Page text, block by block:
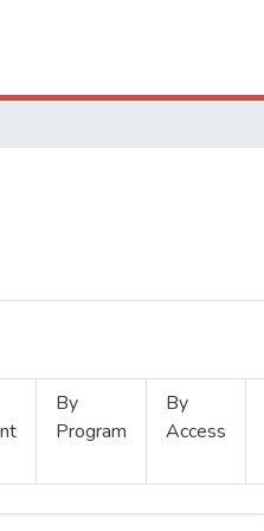
By
Program
By
Access